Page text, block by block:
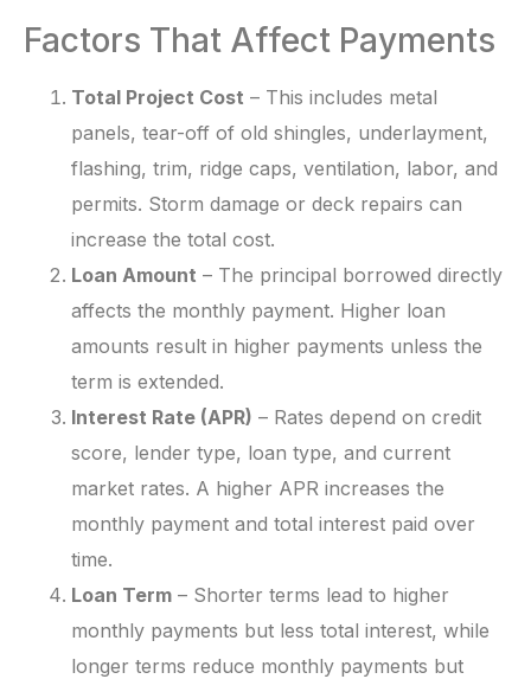
Factors That Affect Payments
Total Project Cost – This includes metal
panels, tear-off of old shingles, underlayment,
flashing, trim, ridge caps, ventilation, labor, and
permits. Storm damage or deck repairs can
increase the total cost.
Loan Amount – The principal borrowed directly
affects the monthly payment. Higher loan
amounts result in higher payments unless the
term is extended.
Interest Rate (APR) – Rates depend on credit
score, lender type, loan type, and current
market rates. A higher APR increases the
monthly payment and total interest paid over
time.
Loan Term – Shorter terms lead to higher
monthly payments but less total interest, while
longer terms reduce monthly payments but